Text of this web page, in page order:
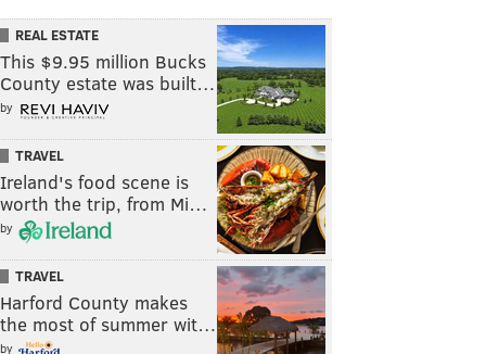
REAL ESTATE
This $9.95 million Bucks
County estate was built…
by
TRAVEL
Ireland's food scene is
worth the trip, from Mi…
by
TRAVEL
Harford County makes
the most of summer wit…
by